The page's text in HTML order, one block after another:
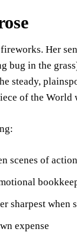
Her
bug in the
steady,
of the
scenes of action
sharpest when
expense